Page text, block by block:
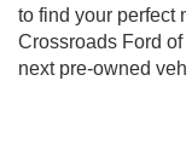
to find your perfect
Crossroads Ford
next pre-owned